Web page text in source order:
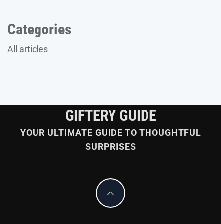
Categories
All articles
GIFTERY GUIDE
YOUR ULTIMATE GUIDE TO THOUGHTFUL
SURPRISES